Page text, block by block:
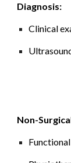
Diagnosis:
Clinical
Non-